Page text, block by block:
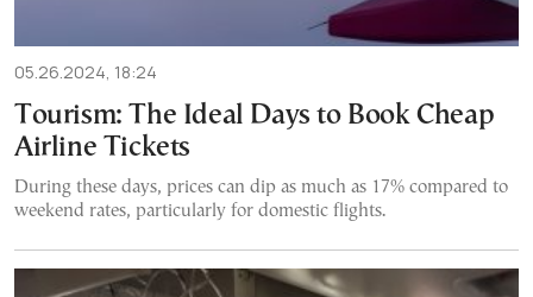
05.26.2024, 18:24
Tourism: The Ideal Days to Book Cheap
Airline Tickets
During these days, prices can dip as much as 17% compared to
weekend rates, particularly for domestic flights.